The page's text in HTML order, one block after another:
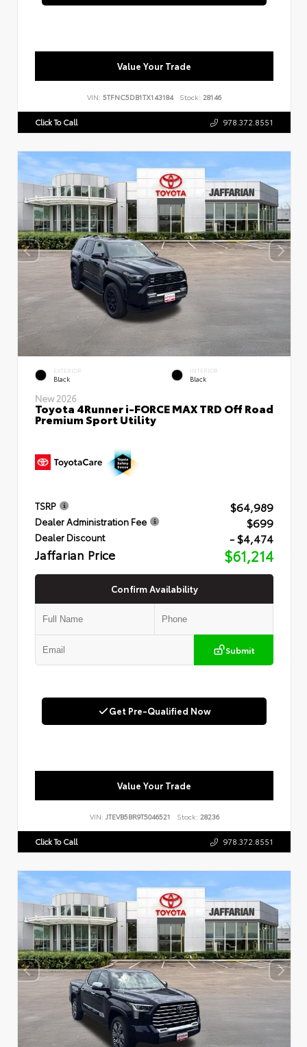
Value Your Trade
VIN: 5TFNC5DB1TX143184 Stock: 28146
Click To Call 978.372.8551
EXTERIOR
Black
INTERIOR
Black
New 2026
Toyota 4Runner i-FORCE MAX TRD Off Road
Premium Sport Utility
TSRP $64,989
Dealer Administration Fee $699
Dealer Discount - $4,474
Jaffarian Price $61,214
Confirm Availability
Submit
Get Pre-Qualified Now
Value Your Trade
VIN: JTEVB5BR9T5046521 Stock: 28236
Click To Call 978.372.8551